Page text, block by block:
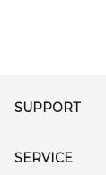
SUPPORT
SERVICE